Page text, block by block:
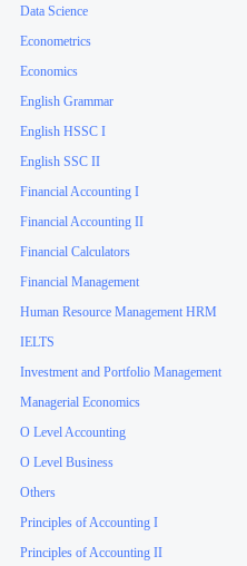
Data Science
Econometrics
Economics
English Grammar
English HSSC I
English SSC II
Financial Accounting I
Financial Accounting II
Financial Calculators
Financial Management
Human Resource Management HRM
IELTS
Investment and Portfolio Management
Managerial Economics
O Level Accounting
O Level Business
Others
Principles of Accounting I
Principles of Accounting II